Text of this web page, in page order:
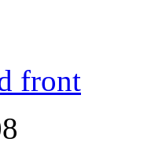
front